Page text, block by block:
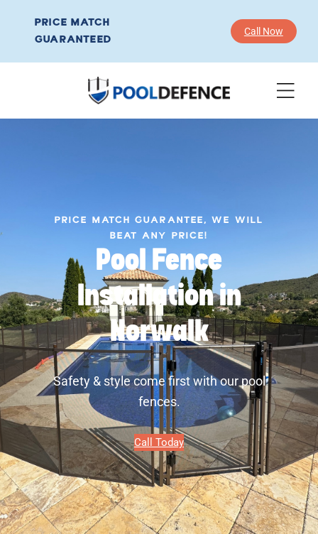
PRICE MATCH
GUARANTEED
Call Now
PRICE MATCH GUARANTEE, WE WILL
BEAT ANY PRICE!
Pool Fence
Installation in
Norwalk
Safety & style come first with our pool
fences.
Call Today